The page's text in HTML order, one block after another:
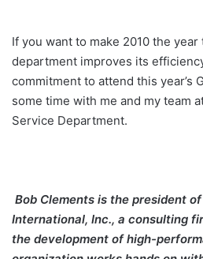
If you want to make 2010 the
department improves its
commitment to attend this year’s
some time with me and my team
Service Department.
Bob Clements is the president
International, Inc., a consulting
the development of high-